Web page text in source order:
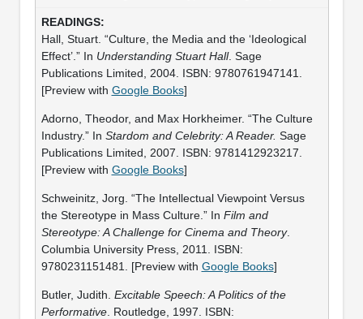
Hall, Stuart. “Culture, the Media and the ‘Ideological
Effect’.” In Understanding Stuart Hall. Sage
Publications Limited, 2004. ISBN: 9780761947141.
[Preview with Google Books]
Adorno, Theodor, and Max Horkheimer. “The Culture
Industry.” In Stardom and Celebrity: A Reader. Sage
Publications Limited, 2007. ISBN: 9781412923217.
[Preview with Google Books]
Schweinitz, Jorg. “The Intellectual Viewpoint Versus
the Stereotype in Mass Culture.” In Film and
Stereotype: A Challenge for Cinema and Theory.
Columbia University Press, 2011. ISBN:
9780231151481. [Preview with Google Books]
Butler, Judith. Excitable Speech: A Politics of the
Performative. Routledge, 1997. ISBN: